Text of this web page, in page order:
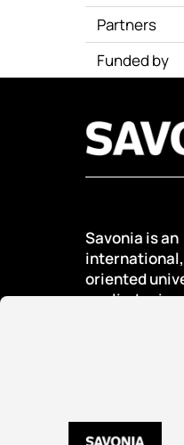
Partners
Funded by
Savonia is an
oriented
applied
develops,
Employees +